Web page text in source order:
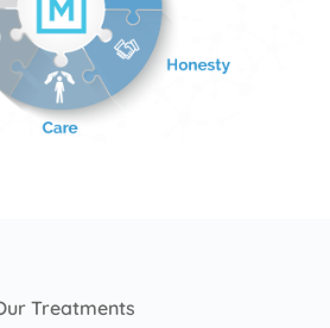
Treatments